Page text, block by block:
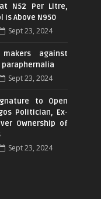
N52 Per Litre,
Is Above N950
Sept 23, 2024
against
Sept 23, 2024
to Open
Politician, Ex-
Ownership of
Sept 23, 2024